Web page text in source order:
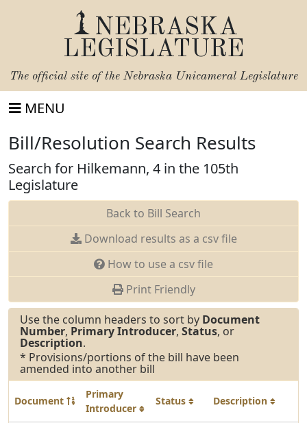
NEBRASKA
LEGISLATURE
The official site of the Nebraska Unicameral Legislature
MENU
Bill/Resolution Search Results
Search for Hilkemann, 4 in the 105th
Legislature
Back to Bill Search
Download results as a csv file
How to use a csv file
Print Friendly
Use the column headers to sort by Document
Number, Primary Introducer, Status, or
Description.
* Provisions/portions of the bill have been
amended into another bill
Document
Primary
Introducer
Status Description